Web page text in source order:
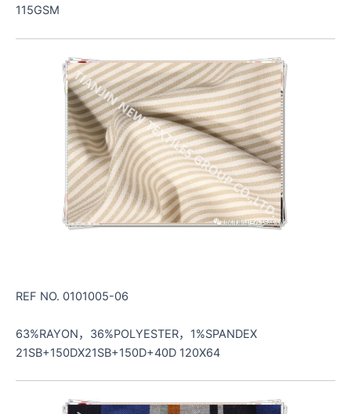
115GSM
REF NO. 0101005-06
63%RAYON，36%POLYESTER，1%SPANDEX
21SB+150DX21SB+150D+40D 120X64